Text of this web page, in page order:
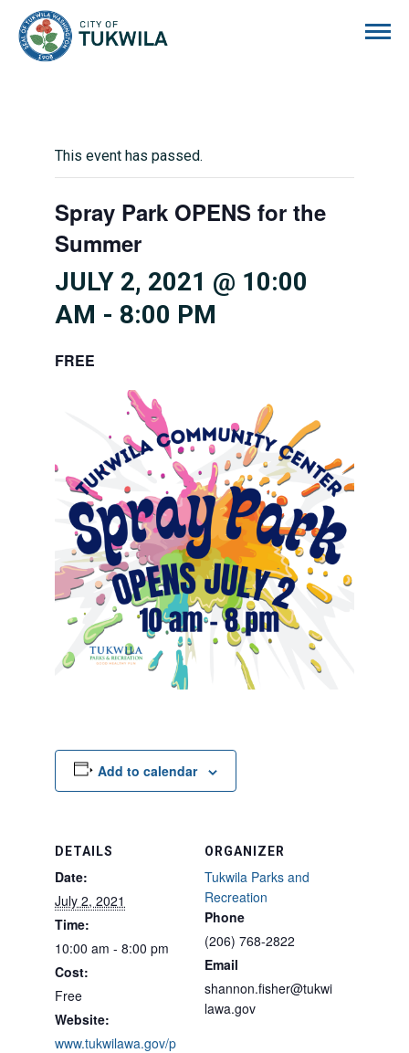
This event has passed.
Spray Park OPENS for the
Summer
JULY 2, 2021 @ 10:00
AM - 8:00 PM
FREE
Add to calendar
DETAILS
Date:
July 2, 2021
Time:
10:00 am - 8:00 pm
Cost:
Free
Website:
www.tukwilawa.gov/p
ORGANIZER
Tukwila Parks and
Recreation
Phone
(206) 768-2822
Email
shannon.fisher@tukwi
lawa.gov